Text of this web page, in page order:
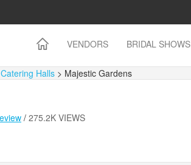
VENDORS BRIDAL SHOWS
Halls > Majestic Gardens
/ 275.2K VIEWS